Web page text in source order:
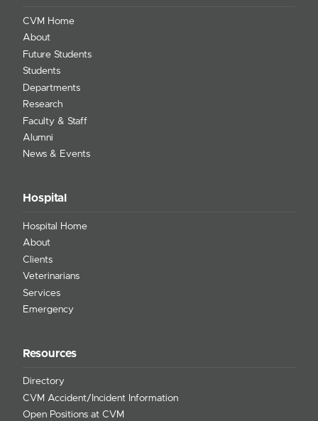
CVM Home
About
Future Students
Students
Departments
Research
Faculty & Staff
Alumni
News & Events
Hospital
Hospital Home
About
Clients
Veterinarians
Services
Emergency
Resources
Directory
CVM Accident/Incident Information
Open Positions at CVM